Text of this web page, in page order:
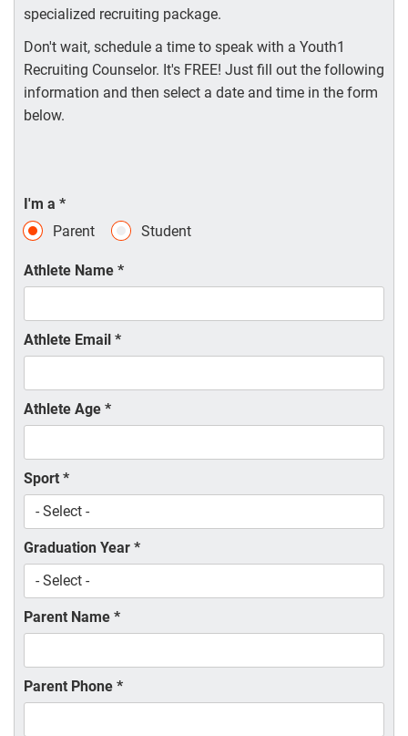
specialized recruiting package.
Don't wait, schedule a time to speak with a Youth1
Recruiting Counselor. It's FREE! Just fill out the following
information and then select a date and time in the form
below.
I'm a *
Parent
Student
Athlete Name *
Athlete Email *
Athlete Age *
Sport *
Graduation Year *
Parent Name *
Parent Phone *